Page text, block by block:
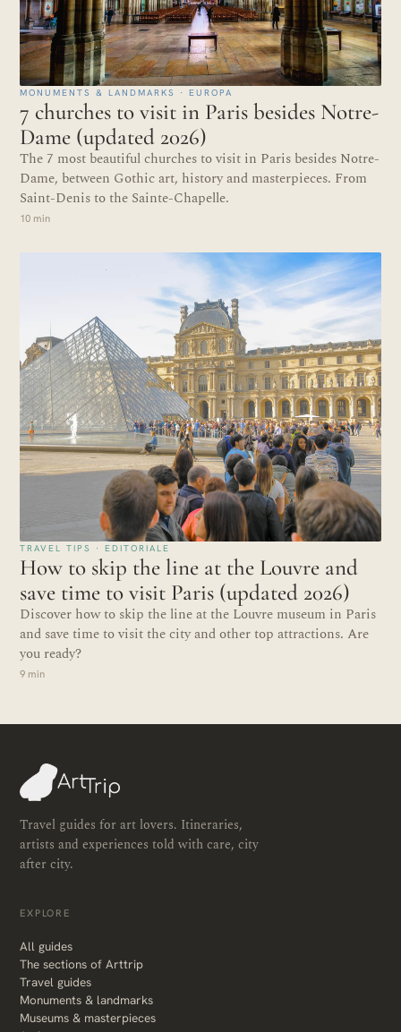
MONUMENTS & LANDMARKS · EUROPA
7 churches to visit in Paris besides Notre-
Dame (updated 2026)
The 7 most beautiful churches to visit in Paris besides Notre-
Dame, between Gothic art, history and masterpieces. From
Saint-Denis to the Sainte-Chapelle.
10 min
TRAVEL TIPS · EDITORIALE
How to skip the line at the Louvre and
save time to visit Paris (updated 2026)
Discover how to skip the line at the Louvre museum in Paris
and save time to visit the city and other top attractions. Are
you ready?
9 min
Travel guides for art lovers. Itineraries,
artists and experiences told with care, city
after city.
EXPLORE
All guides
The sections of Arttrip
Travel guides
Monuments & landmarks
Museums & masterpieces